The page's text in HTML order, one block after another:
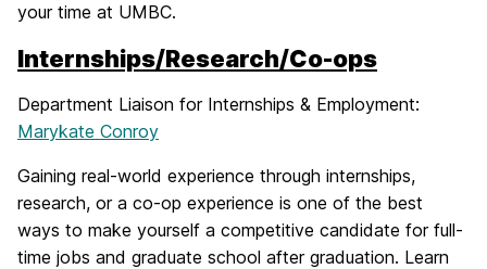
your time at UMBC.
Internships/Research/Co-ops
Department Liaison for Internships & Employment:
Marykate Conroy
Gaining real-world experience through internships,
research, or a co-op experience is one of the best
ways to make yourself a competitive candidate for full-
time jobs and graduate school after graduation. Learn